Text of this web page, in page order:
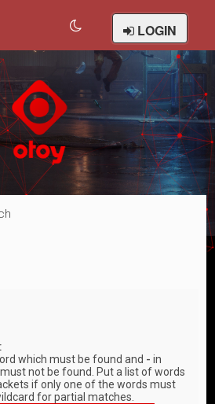
LOGIN
which must be found and - in
not be found. Put a list of words
if only one of the words must
for partial matches.